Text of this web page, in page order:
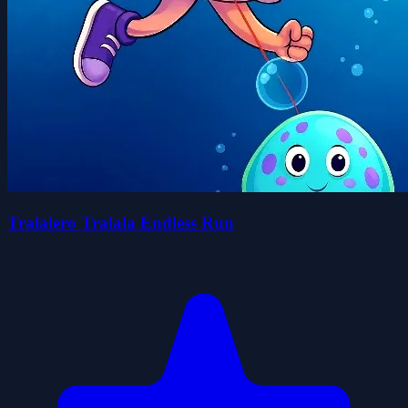
Tralalero Tralala Endless Run